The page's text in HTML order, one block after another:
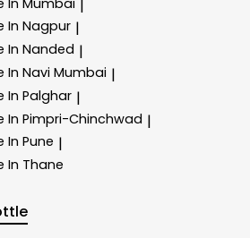
|
In Nagpur |
In Nanded |
In Navi Mumbai |
In Palghar |
In Pimpri-Chinchwad |
In Pune |
In Thane